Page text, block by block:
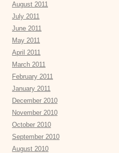
August 2011
July 2011
June 2011
May 2011
April 2011
March 2011
February 2011
January 2011
December 2010
November 2010
October 2010
September 2010
August 2010